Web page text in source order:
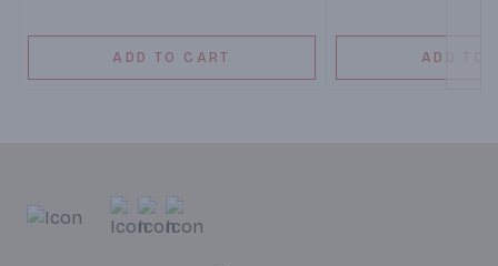
ADD TO CART ADD TO